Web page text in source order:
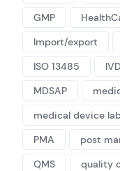
GMP
Import/export
ISO 13485
IVD
MDSAP
medical device
PMA
post
QMS
quality